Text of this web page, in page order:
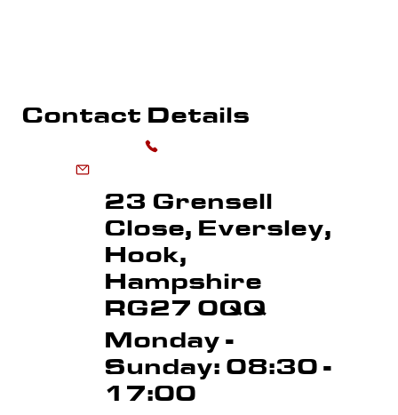
Contact Details
23 Grensell
Close, Eversley,
Hook,
Hampshire
RG27 0QQ
Monday -
Sunday: 08:30 -
17:00